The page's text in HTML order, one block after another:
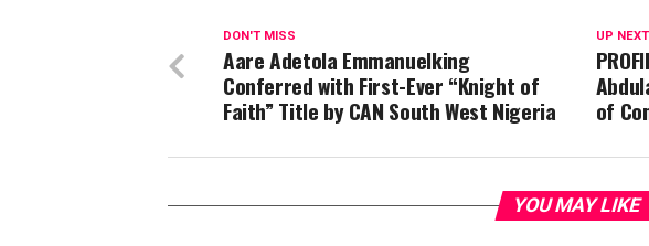
UP NEXT
of
DON'T MISS
Aare Adetola Emmanuelking
Conferred with First-Ever “Knight of
Faith” Title by CAN South West Nigeria
YOU MAY LIKE